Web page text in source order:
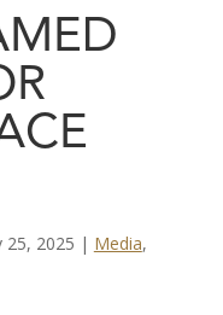
25, 2025 | Media,